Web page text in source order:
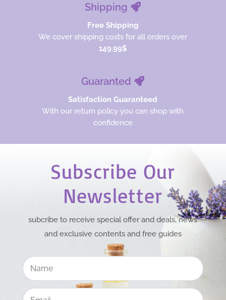
Shipping
Free Shipping
We cover shipping costs for all orders over
149.99$
Guaranted
Satisfaction Guaranteed
With our return policy you can shop with
confidence
Subscribe Our
Newsletter
subcribe to receive special offer and deals, news
and exclusive contents and free guides